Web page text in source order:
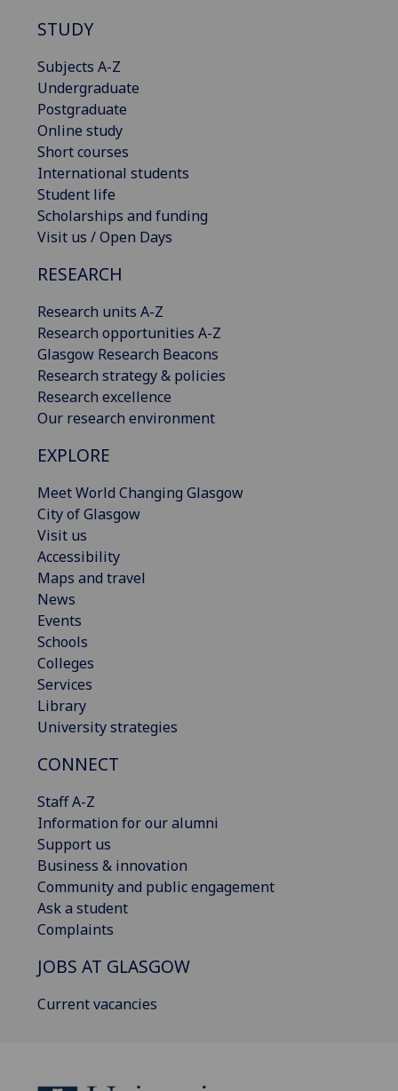
STUDY
Subjects A-Z
Undergraduate
Postgraduate
Online study
Short courses
International students
Student life
Scholarships and funding
Visit us / Open Days
RESEARCH
Research units A-Z
Research opportunities A-Z
Glasgow Research Beacons
Research strategy & policies
Research excellence
Our research environment
EXPLORE
Meet World Changing Glasgow
City of Glasgow
Visit us
Accessibility
Maps and travel
News
Events
Schools
Colleges
Services
Library
University strategies
CONNECT
Staff A-Z
Information for our alumni
Support us
Business & innovation
Community and public engagement
Ask a student
Complaints
JOBS AT GLASGOW
Current vacancies